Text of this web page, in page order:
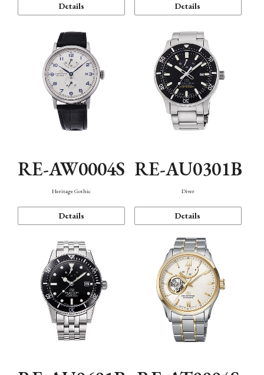
Details Details
RE-AW0004S
Heritage Gothic
Details
RE-AU0301B
Diver
Details